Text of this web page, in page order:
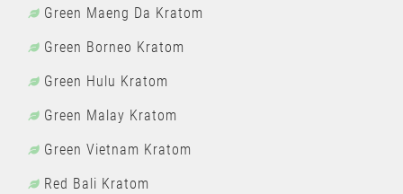
Green Maeng Da Kratom
Green Borneo Kratom
Green Hulu Kratom
Green Malay Kratom
Green Vietnam Kratom
Red Bali Kratom